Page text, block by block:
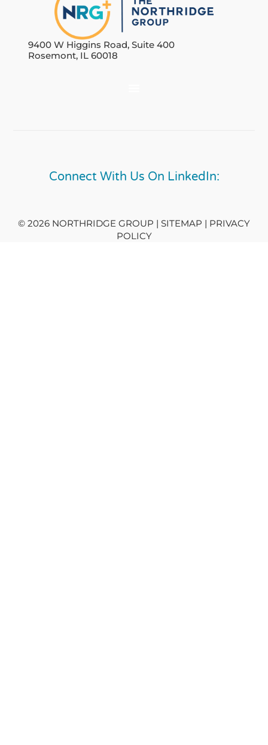
9400 W Higgins Road, Suite 400
Rosemont, IL 60018
Connect With Us On LinkedIn:
© 2026 NORTHRIDGE GROUP | SITEMAP | PRIVACY
POLICY